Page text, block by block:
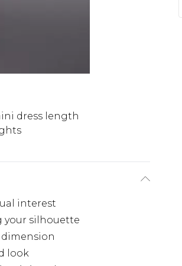
dress length
interest
your silhouette
dimension
look